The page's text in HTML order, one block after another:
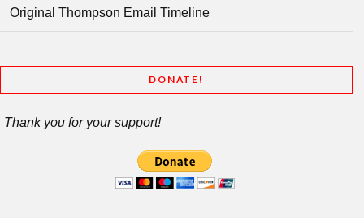
Original Thompson Email Timeline
DONATE!
Thank you for your support!